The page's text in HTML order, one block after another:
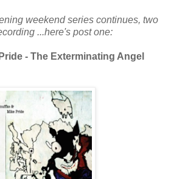
weekend series continues, two
...here's post one:
- The Exterminating Angel